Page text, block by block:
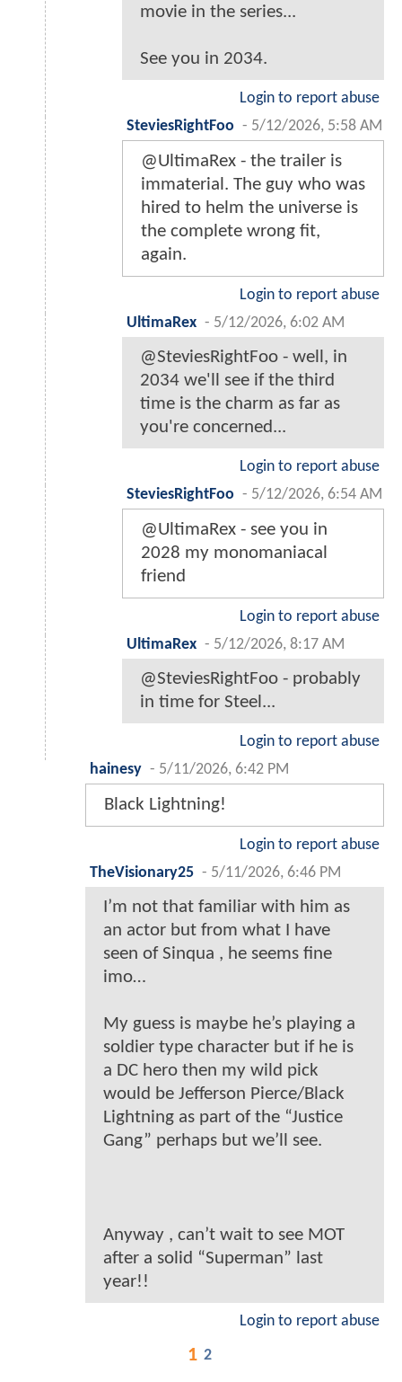
movie in the series...
See you in 2034.
Login to report abuse
SteviesRightFoo - 5/12/2026, 5:58 AM
@UltimaRex - the trailer is
immaterial. The guy who was
hired to helm the universe is
the complete wrong fit,
again.
Login to report abuse
UltimaRex - 5/12/2026, 6:02 AM
@SteviesRightFoo - well, in
2034 we'll see if the third
time is the charm as far as
you're concerned...
Login to report abuse
SteviesRightFoo - 5/12/2026, 6:54 AM
@UltimaRex - see you in
2028 my monomaniacal
friend
Login to report abuse
UltimaRex - 5/12/2026, 8:17 AM
@SteviesRightFoo - probably
in time for Steel...
Login to report abuse
hainesy - 5/11/2026, 6:42 PM
Black Lightning!
Login to report abuse
TheVisionary25 - 5/11/2026, 6:46 PM
I’m not that familiar with him as
an actor but from what I have
seen of Sinqua , he seems fine
imo…
My guess is maybe he’s playing a
soldier type character but if he is
a DC hero then my wild pick
would be Jefferson Pierce/Black
Lightning as part of the “Justice
Gang” perhaps but we’ll see.
Anyway , can’t wait to see MOT
after a solid “Superman” last
year!!
Login to report abuse
1 2